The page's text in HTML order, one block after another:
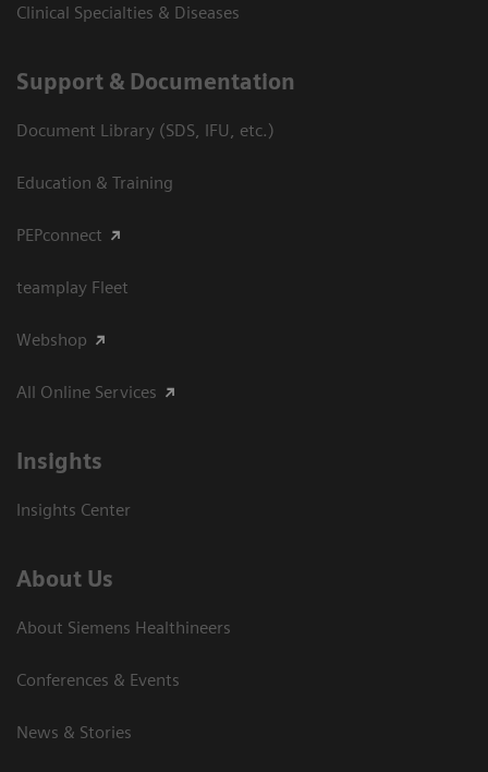
Clinical Specialties & Diseases
Support & Documentation
Document Library (SDS, IFU, etc.)
Education & Training
PEPconnect
teamplay Fleet
Webshop
All Online Services
Insights
Insights Center
About Us
About Siemens Healthineers
Conferences & Events
News & Stories